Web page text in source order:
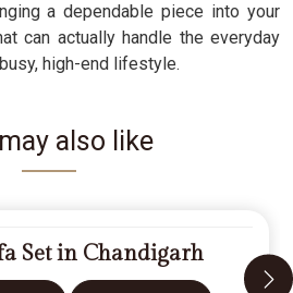
a dependable piece into your
can actually handle the everyday
high-end lifestyle.
also like
Set in Chandigarh